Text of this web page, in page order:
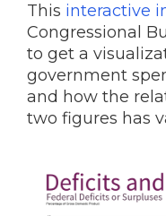
This interactive
Congressional
to get a
government
and how the
two figures has